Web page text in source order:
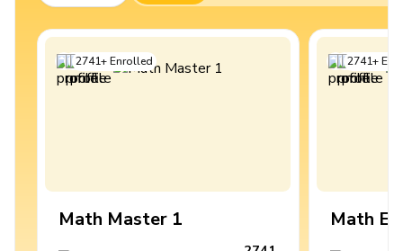
2741+Enrolled
Math Master 1
2741+
Math